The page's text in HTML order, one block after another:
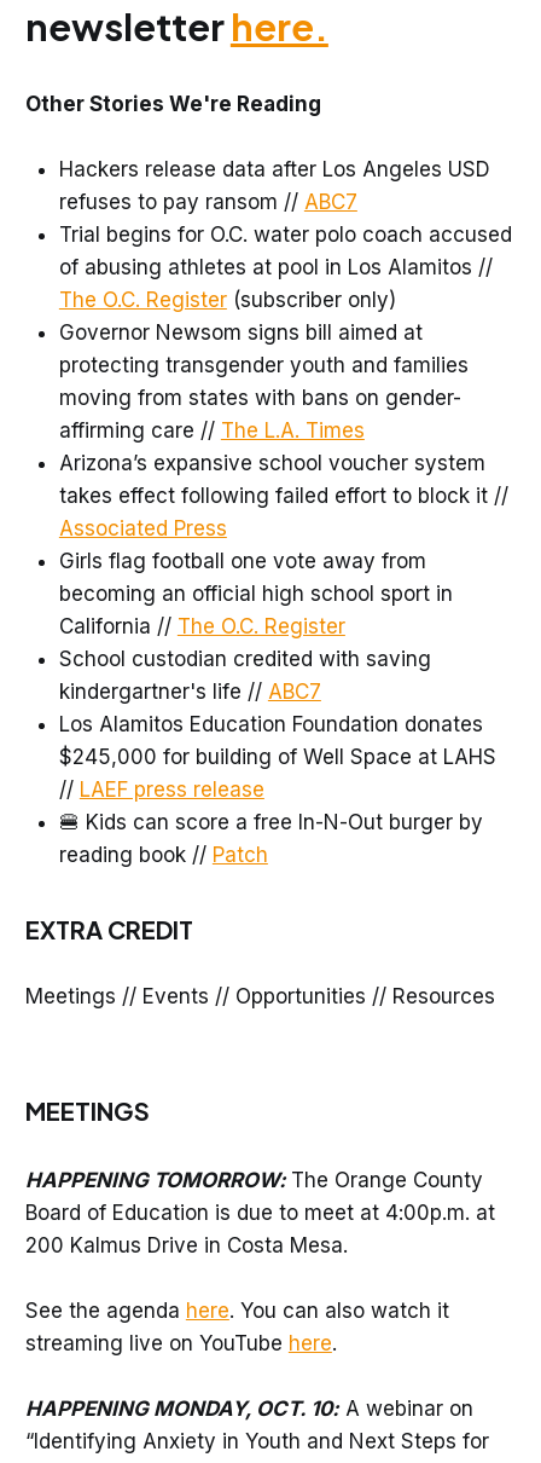
newsletterhere.
Other Stories We're Reading
Hackers release data after Los Angeles USD
refuses to pay ransom // ABC7
Trial begins for O.C. water polo coach accused
of abusing athletes at pool in Los Alamitos //
The O.C. Register(subscriber only)
Governor Newsom signs bill aimed at
protecting transgender youth and families
moving from states with bans on gender-
affirming care // The L.A. Times
Arizona’s expansive school voucher system
takes effect following failed effort to block it //
Associated Press
Girls flag football one vote away from
becoming an official high school sport in
California // The O.C. Register
School custodian credited with saving
kindergartner's life // ABC7
Los Alamitos Education Foundation donates
$245,000 for building of Well Space at LAHS
// LAEF press release
🍔 Kids can score a free In-N-Out burger by
reading book // Patch
EXTRA CREDIT
Meetings // Events // Opportunities // Resources
MEETINGS
HAPPENING TOMORROW: The Orange County
Board of Education is due to meet at 4:00p.m. at
200 Kalmus Drive in Costa Mesa.
See the agenda here. You can also watch it
streaming live on YouTube here.
HAPPENING MONDAY, OCT. 10:A webinar on
“Identifying Anxiety in Youth and Next Steps for